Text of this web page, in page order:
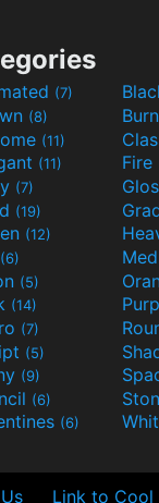
(7)
(8)
(11)
(11) Fire
(7)
(19)
(12)
(6)
(5)
(14)
(7)
(5)
(9)
(6)
(6)
Link to Cool